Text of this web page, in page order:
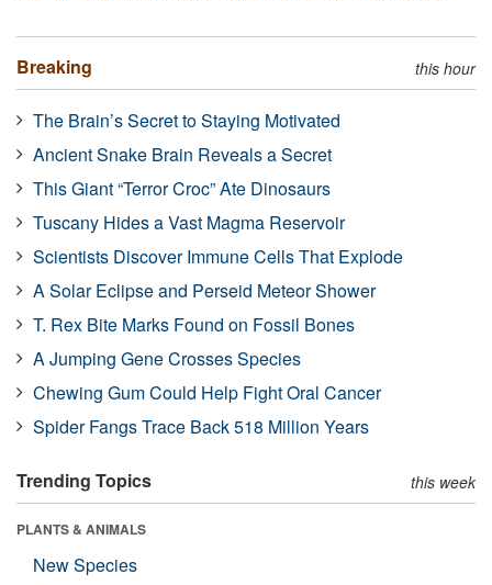
Breaking this hour
The Brain’s Secret to Staying Motivated
Ancient Snake Brain Reveals a Secret
This Giant “Terror Croc” Ate Dinosaurs
Tuscany Hides a Vast Magma Reservoir
Scientists Discover Immune Cells That Explode
A Solar Eclipse and Perseid Meteor Shower
T. Rex Bite Marks Found on Fossil Bones
A Jumping Gene Crosses Species
Chewing Gum Could Help Fight Oral Cancer
Spider Fangs Trace Back 518 Million Years
Trending Topics this week
PLANTS & ANIMALS
New Species